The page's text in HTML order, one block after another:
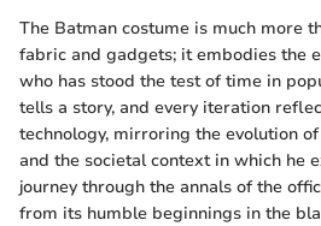
The Batman costume is much more
fabric and gadgets; it embodies the
who has stood the test of time in
tells a story, and every iteration
technology, mirroring the evolution
and the societal context in which he
journey through the annals of the
from its humble beginnings in the